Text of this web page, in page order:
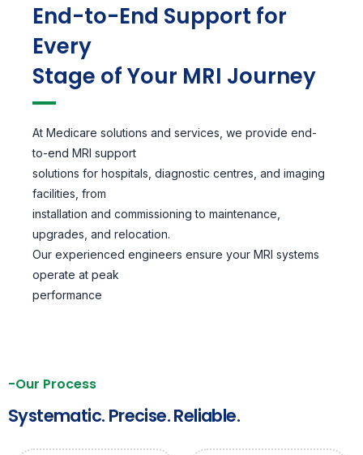
End-to-End Support for
Every
Stage of Your MRI Journey
At Medicare solutions and services, we provide end-
to-end MRI support
solutions for hospitals, diagnostic centres, and imaging
facilities, from
installation and commissioning to maintenance,
upgrades, and relocation.
Our experienced engineers ensure your MRI systems
operate at peak
performance
-Our Process
Systematic. Precise. Reliable.